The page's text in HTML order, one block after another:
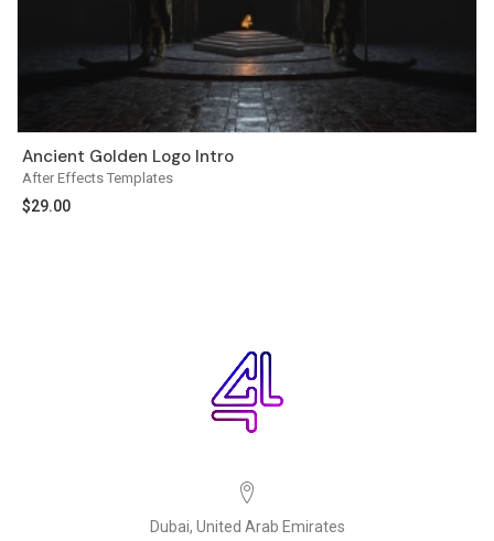
After Effects Templates
Ancient Golden Logo Intro
$29.00
Dubai, United Arab Emirates